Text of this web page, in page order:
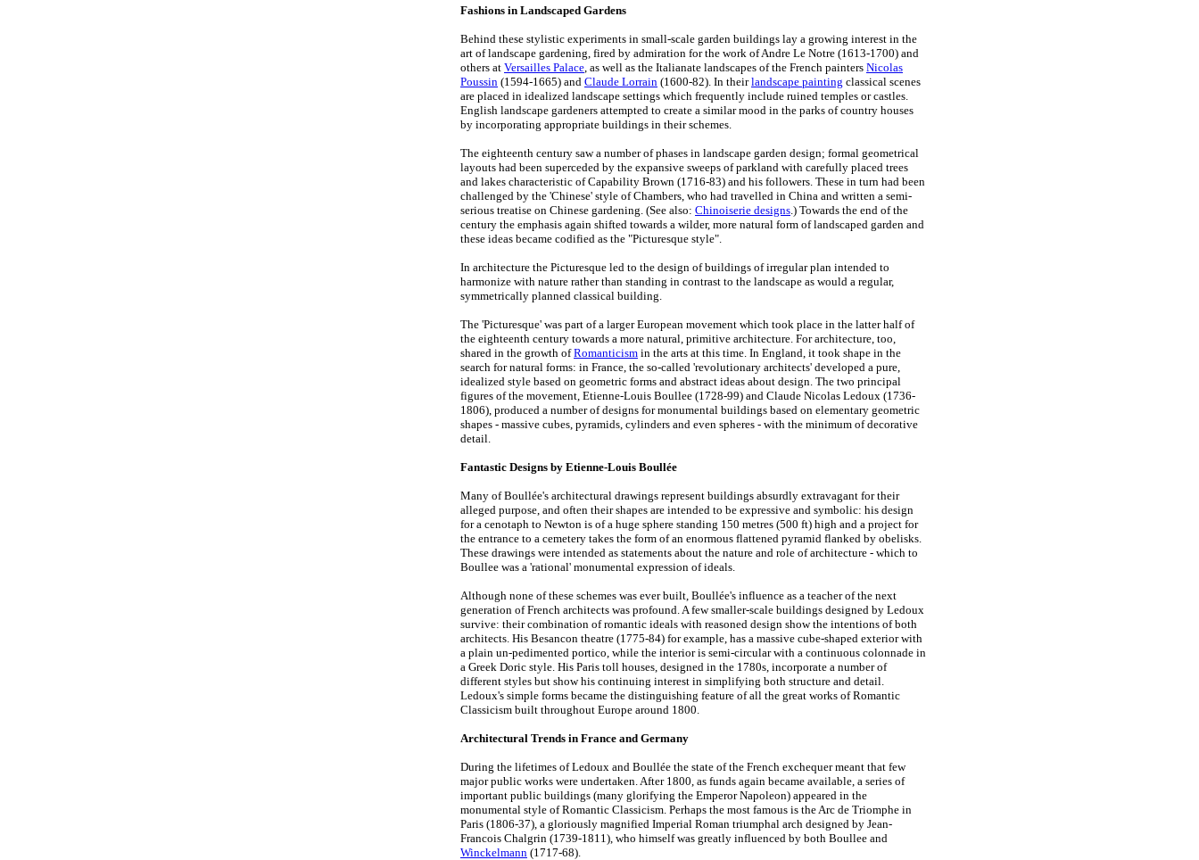
Fashions in Landscaped Gardens
Behind these stylistic experiments in small-scale garden buildings lay a growing interest in the
art of landscape gardening, fired by admiration for the work of Andre Le Notre (1613-1700) and
others at Versailles Palace, as well as the Italianate landscapes of the French painters Nicolas
Poussin (1594-1665) and Claude Lorrain (1600-82). In theirlandscape painting classical scenes
are placed in idealized landscape settings which frequently include ruined temples or castles.
English landscape gardeners attempted to create a similar mood in the parks of country houses
by incorporating appropriate buildings in their schemes.
The eighteenth century saw a number of phases in landscape garden design; formal geometrical
layouts had been superceded by the expansive sweeps of parkland with carefully placed trees
and lakes characteristic of Capability Brown (1716-83) and his followers. These in turn had been
challenged by the 'Chinese' style of Chambers, who had travelled in China and written a semi-
serious treatise on Chinese gardening. (See also: Chinoiserie designs.) Towards the end of the
century the emphasis again shifted towards a wilder, more natural form of landscaped garden and
these ideas became codified as the "Picturesque style".
In architecture the Picturesque led to the design of buildings of irregular plan intended to
harmonize with nature rather than standing in contrast to the landscape as would a regular,
symmetrically planned classical building.
The 'Picturesque' was part of a larger European movement which took place in the latter half of
the eighteenth century towards a more natural, primitive architecture. For architecture, too,
shared in the growth ofRomanticism in the arts at this time. In England, it took shape in the
search for natural forms: in France, the so-called 'revolutionary architects' developed a pure,
idealized style based on geometric forms and abstract ideas about design. The two principal
figures of the movement, Etienne-Louis Boullee (1728-99) and Claude Nicolas Ledoux (1736-
1806), produced a number of designs for monumental buildings based on elementary geometric
shapes - massive cubes, pyramids, cylinders and even spheres - with the minimum of decorative
detail.
Fantastic Designs by Etienne-Louis Boullée
Many of Boullée's architectural drawings represent buildings absurdly extravagant for their
alleged purpose, and often their shapes are intended to be expressive and symbolic: his design
for a cenotaph to Newton is of a huge sphere standing 150 metres (500 ft) high and a project for
the entrance to a cemetery takes the form of an enormous flattened pyramid flanked by obelisks.
These drawings were intended as statements about the nature and role of architecture - which to
Boullee was a 'rational' monumental expression of ideals.
Although none of these schemes was ever built, Boullée's influence as a teacher of the next
generation of French architects was profound. A few smaller-scale buildings designed by Ledoux
survive: their combination of romantic ideals with reasoned design show the intentions of both
architects. His Besancon theatre (1775-84) for example, has a massive cube-shaped exterior with
a plain un-pedimented portico, while the interior is semi-circular with a continuous colonnade in
a Greek Doric style. His Paris toll houses, designed in the 1780s, incorporate a number of
different styles but show his continuing interest in simplifying both structure and detail.
Ledoux's simple forms became the distinguishing feature of all the great works of Romantic
Classicism built throughout Europe around 1800.
Architectural Trends in France and Germany
During the lifetimes of Ledoux and Boullée the state of the French exchequer meant that few
major public works were undertaken. After 1800, as funds again became available, a series of
important public buildings (many glorifying the Emperor Napoleon) appeared in the
monumental style of Romantic Classicism. Perhaps the most famous is the Arc de Triomphe in
Paris (1806-37), a gloriously magnified Imperial Roman triumphal arch designed by Jean-
Francois Chalgrin (1739-1811), who himself was greatly influenced by both Boullee and
Winckelmann (1717-68).